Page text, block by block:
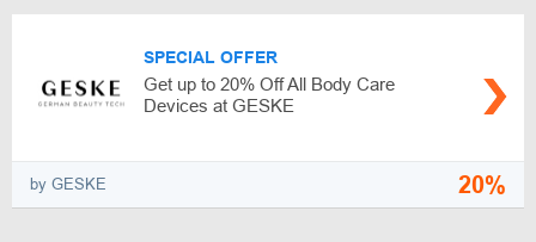
SPECIAL OFFER
Get up to 20% Off All Body Care
Devices at GESKE
by GESKE 20%